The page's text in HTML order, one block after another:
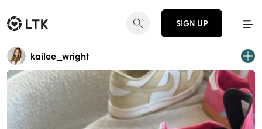
SIGN UP
kailee_wright